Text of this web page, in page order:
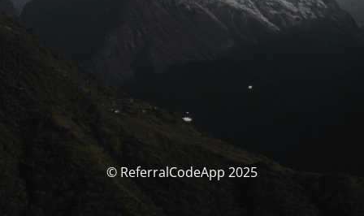
© ReferralCodeApp 2025